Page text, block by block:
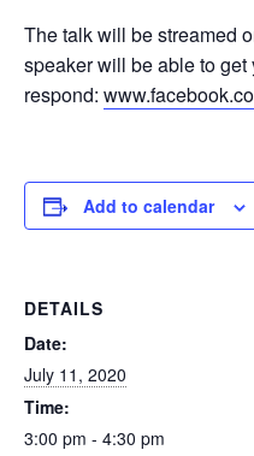
The talk will be streamed
speaker will be able to
respond:
Add to calendar
DETAILS
Date:
July 11, 2020
Time:
3:00 pm - 4:30 pm